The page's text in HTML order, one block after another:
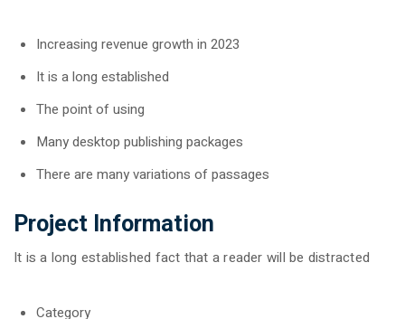
Increasing revenue growth in 2023
It is a long established
The point of using
Many desktop publishing packages
There are many variations of passages
Project Information
It is a long established fact that a reader will be distracted
Category